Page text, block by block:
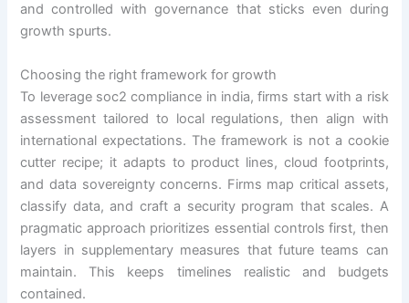
and controlled with governance that sticks even during
growth spurts.
Choosing the right framework for growth
To leverage soc2 compliance in india, firms start with a risk
assessment tailored to local regulations, then align with
international expectations. The framework is not a cookie
cutter recipe; it adapts to product lines, cloud footprints,
and data sovereignty concerns. Firms map critical assets,
classify data, and craft a security program that scales. A
pragmatic approach prioritizes essential controls first, then
layers in supplementary measures that future teams can
maintain. This keeps timelines realistic and budgets
contained.